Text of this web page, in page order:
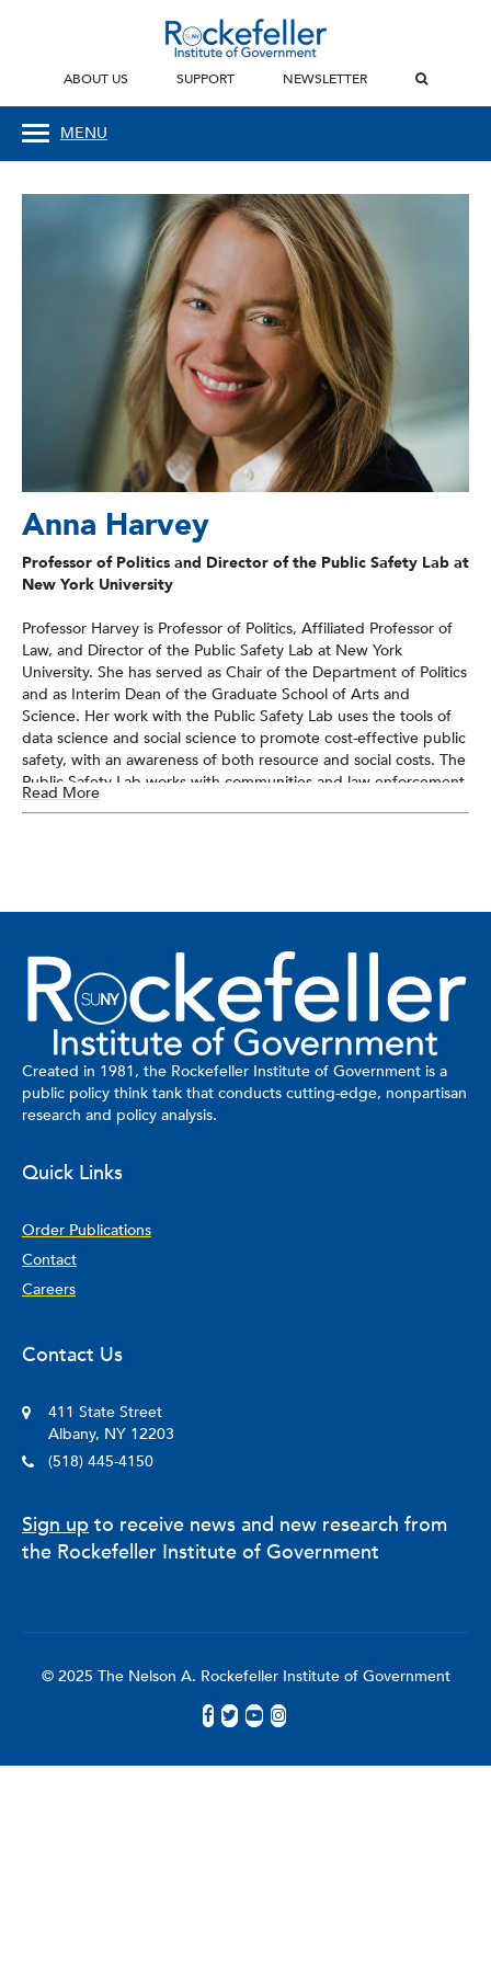
ABOUT US SUPPORT NEWSLETTER
MENU
Anna Harvey
Professor of Politics and Director of the Public Safety Lab at
New York University
Professor Harvey is Professor of Politics, Affiliated Professor of
Law, and Director of the Public Safety Lab at New York
University. She has served as Chair of the Department of Politics
and as Interim Dean of the Graduate School of Arts and
Science. Her work with the Public Safety Lab uses the tools of
data science and social science to promote cost-effective public
safety, with an awareness of both resource and social costs. The
Public Safety Lab works with communities and law enforcement
agencies to design, implement, and test analytic solutions that
priority codes assigned to calls for service, and strategies to
commercial sex ads and provider reviews. The Lab is also
engaged in a randomized controlled trial of a platform that
pushes an SMS-based survey to recent 911 callers, asking them
to rate their experience of the police response. The Public
Safety Lab is also developing and piloting a mobile application
that will allow a community to partner with a policing agency to
co-produce public safety. Through the app, criminal
investigators will be able to communicate with civilians near the
information.
Read More
Created in 1981, the Rockefeller Institute of Government is a
public policy think tank that conducts cutting-edge, nonpartisan
research and policy analysis.
Quick Links
Order Publications
Contact
Careers
Contact Us
411 State Street
Albany, NY 12203
(518) 445-4150
Sign up to receive news and new research from
the Rockefeller Institute of Government
© 2025 The Nelson A. Rockefeller Institute of Government